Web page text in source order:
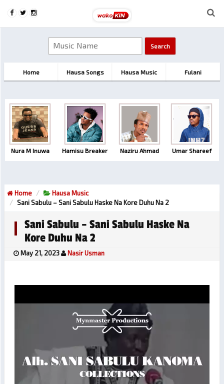
Home Hausa Songs Hausa Music Fulani
Nura M Inuwa Hamisu Breaker Naziru Ahmad Umar Shareef
Home
Hausa Music
Sani Sabulu – Sani Sabulu Haske Na Kore Duhu Na 2
Sani Sabulu – Sani Sabulu Haske Na
Kore Duhu Na 2
May 21, 2023 Nasir Usman